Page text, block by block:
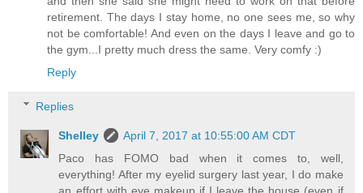
retirement. The days I stay home, no one sees me, so why
not be comfortable! And even on the days I leave and go to
the gym...I pretty much dress the same. Very comfy :)
Reply
Replies
Shelley
April 7, 2017 at 10:55:00 AM CDT
Paco has FOMO bad when it comes to, well,
everything! After my eyelid surgery last year, I do make
an effort with eye makeup if I leave the house (even if